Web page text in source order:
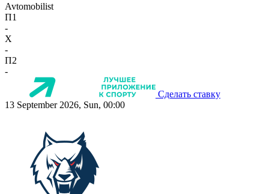
Avtomobilist
П1
-
X
-
П2
-
Сделать ставку
13 September 2026, Sun, 00:00